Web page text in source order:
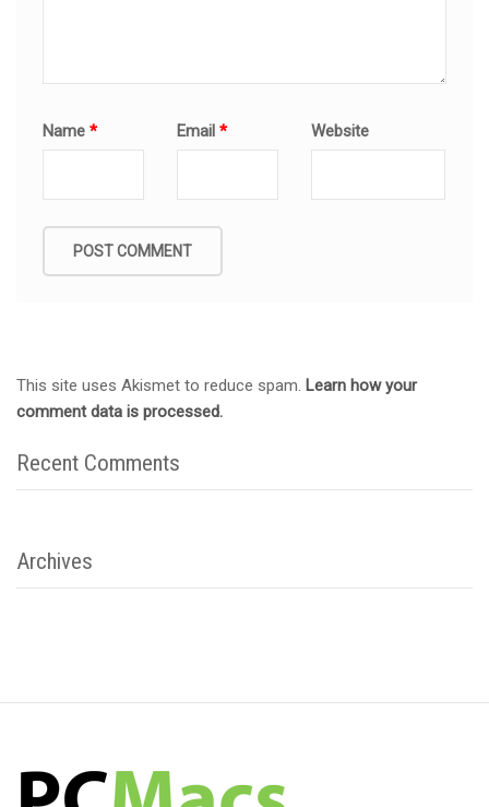
Name* Email* Website
This site uses Akismet to reduce spam. Learn how your
comment data is processed.
Recent Comments
Archives